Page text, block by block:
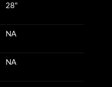
28"
NA
NA